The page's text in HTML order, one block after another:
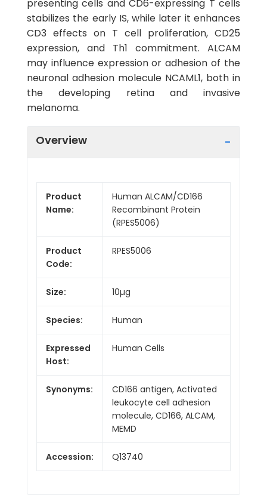
presenting cells and CD6-expressing T cells
stabilizes the early IS, while later it enhances
CD3 effects on T cell proliferation, CD25
expression, and Th1 commitment. ALCAM
may influence expression or adhesion of the
neuronal adhesion molecule NCAML1, both in
the developing retina and invasive
melanoma.
Overview
Product
Name:
Human ALCAM/CD166
Recombinant Protein
(RPES5006)
Product
Code:
RPES5006
Size: 10µg
Species: Human
Expressed
Host:
Human Cells
Synonyms:
CD166 antigen, Activated
leukocyte cell adhesion
molecule, CD166, ALCAM,
MEMD
Accession: Q13740